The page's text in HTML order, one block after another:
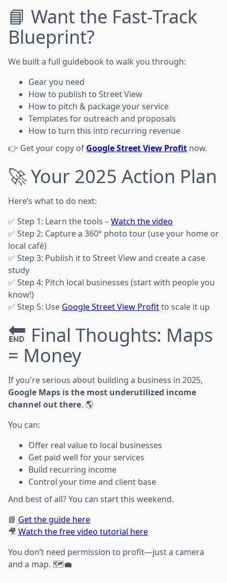
📘 Want the Fast-Track
Blueprint?
We built a full guidebook to walk you through:
Gear you need
How to publish to Street View
How to pitch & package your service
Templates for outreach and proposals
How to turn this into recurring revenue
👉 Get your copy of Google Street View Profit now.
🚀 Your 2025 Action Plan
Here’s what to do next:
✅ Step 1: Learn the tools –Watch the video
✅ Step 2: Capture a 360° photo tour (use your home or
local café)
✅ Step 3: Publish it to Street View and create a case
study
✅ Step 4: Pitch local businesses (start with people you
know!)
✅ Step 5: Use Google Street View Profitto scale it up
🔚 Final Thoughts: Maps
= Money
If you're serious about building a business in 2025,
Google Maps is the most underutilized income
channel out there. 🌎
You can:
Offer real value to local businesses
Get paid well for your services
Build recurring income
Control your time and client base
And best of all? You can start this weekend.
📘 Get the guide here
🎥 Watch the free video tutorial here
You don’t need permission to profit—just a camera
and a map. 🗺️💼